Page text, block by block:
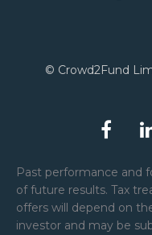
© Crowd2Fund
Past performance and
of future results. Tax
offers will depend on
investor and may be